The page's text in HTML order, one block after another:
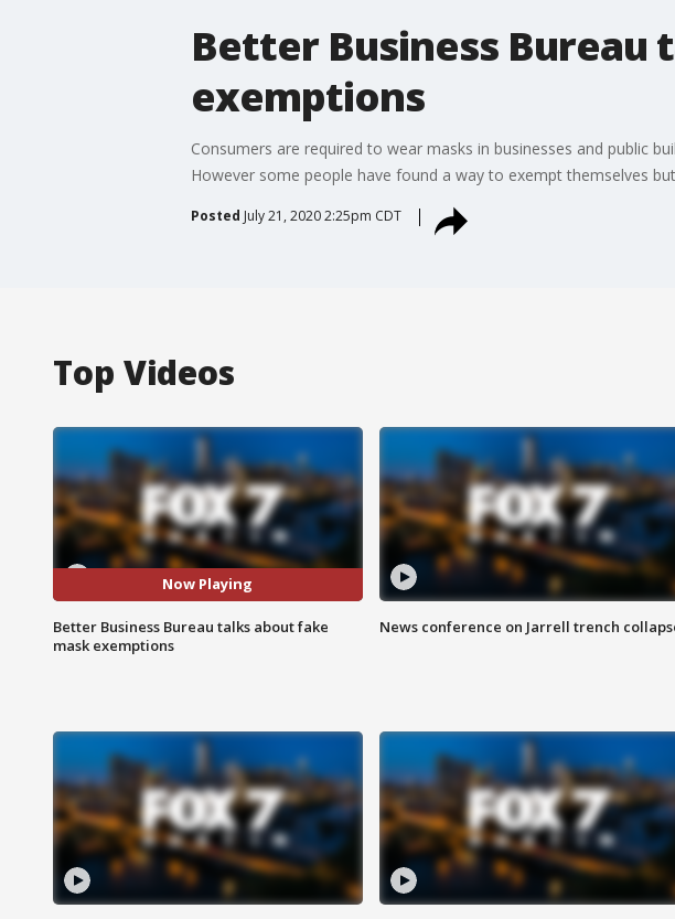
Better Business Bureau
exemptions
Consumers are required to wear masks in businesses and public
However some people have found a way to exempt themselves
Posted July 21, 2020 2:25pm CDT
Top Videos
Now Playing
Better Business Bureau talks about fake
mask exemptions
News conference on Jarrell trench